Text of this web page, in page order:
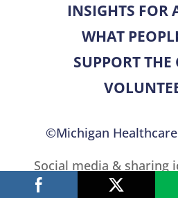
INSIGHTS FOR
WHAT
SUPPORT THE
©Michigan
Social media & sharing